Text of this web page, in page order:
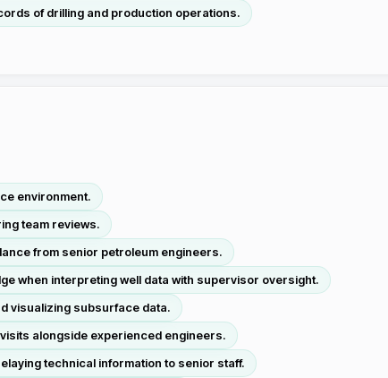
of drilling and production operations.
environment.
team reviews.
from senior petroleum engineers.
when interpreting well data with supervisor oversight.
visualizing subsurface data.
alongside experienced engineers.
technical information to senior staff.